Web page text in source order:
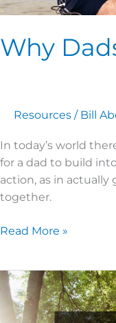
Why
Resources / Bill
In today’s world
for a dad to build
action, as in
together.
Read More »
Planning
Camp